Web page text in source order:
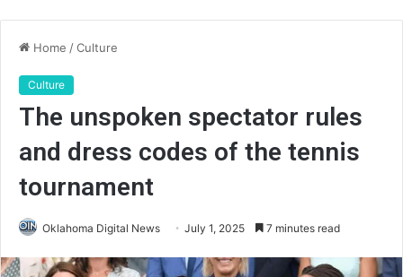
Home /Culture
Culture
The unspoken spectator rules
and dress codes of the tennis
tournament
Oklahoma Digital News July 1, 2025 7 minutes read